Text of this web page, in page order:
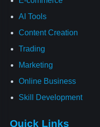
AI Tools
Content Creation
Trading
Marketing
Online Business
Skill Development
Quick Links